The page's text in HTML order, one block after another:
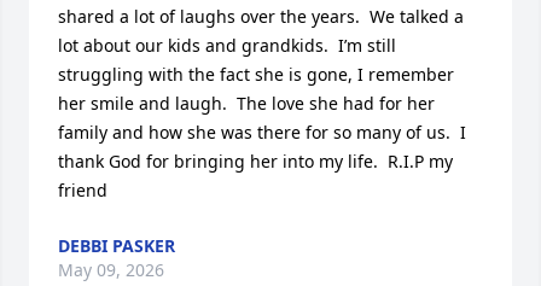
shared a lot of laughs over the years.  We talked a
lot about our kids and grandkids.  I’m still
struggling with the fact she is gone, I remember
her smile and laugh.  The love she had for her
family and how she was there for so many of us.  I
thank God for bringing her into my life.  R.I.P my
friend
DEBBI PASKER
May 09, 2026